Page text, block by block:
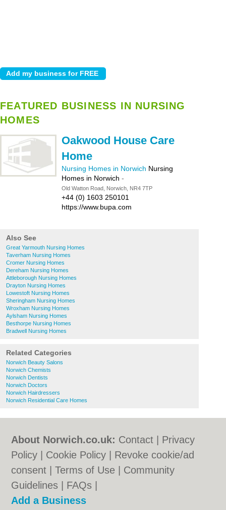
FEATURED BUSINESS IN NURSING
HOMES
Oakwood House Care
Home
Nursing Homes in Norwich Nursing
Homes in Norwich -
Old Watton Road, Norwich, NR4 7TP
+44 (0) 1603 250101
https://www.bupa.com
Also See
Great Yarmouth Nursing Homes
Taverham Nursing Homes
Cromer Nursing Homes
Dereham Nursing Homes
Attleborough Nursing Homes
Drayton Nursing Homes
Lowestoft Nursing Homes
Sheringham Nursing Homes
Wroxham Nursing Homes
Aylsham Nursing Homes
Besthorpe Nursing Homes
Bradwell Nursing Homes
Related Categories
Norwich Beauty Salons
Norwich Chemists
Norwich Dentists
Norwich Doctors
Norwich Hairdressers
Norwich Residential Care Homes
About Norwich.co.uk: Contact
Privacy
Policy
Cookie Policy
Revoke cookie/ad
consent |Terms of Use
Community
Guidelines
FAQs
Add a Business